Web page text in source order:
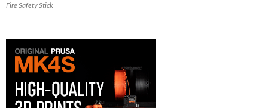
Fire Safety Stick